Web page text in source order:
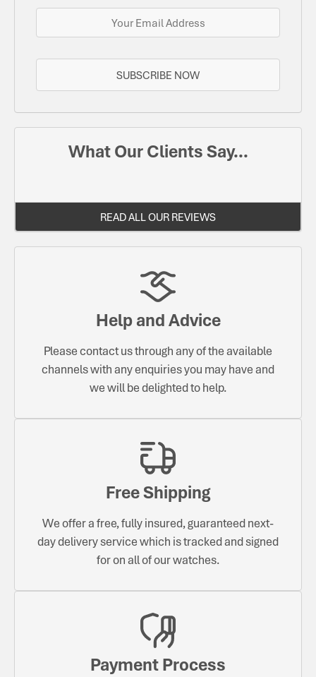
SUBSCRIBE NOW
What Our Clients Say...
READ ALL OUR REVIEWS
Help and Advice
Please contact us through any of the available
channels with any enquiries you may have and
we will be delighted to help.
Free Shipping
We offer a free, fully insured, guaranteed next-
day delivery service which is tracked and signed
for on all of our watches.
Payment Process